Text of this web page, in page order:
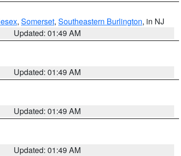
, Somerset, Southeastern Burlington, in NJ
Updated: 01:49 AM
Updated: 01:49 AM
Updated: 01:49 AM
Updated: 01:49 AM